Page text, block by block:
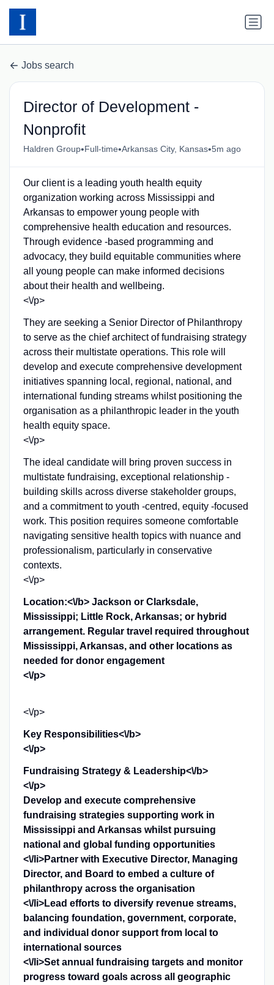
Jobs search
Director of Development -
Nonprofit
Haldren Group•Full-time•Arkansas City, Kansas•5m ago
Our client is a leading youth health equity
organization working across Mississippi and
Arkansas to empower young people with
comprehensive health education and resources.
Through evidence -based programming and
advocacy, they build equitable communities where
all young people can make informed decisions
about their health and wellbeing.
<\/p>
They are seeking a Senior Director of Philanthropy
to serve as the chief architect of fundraising strategy
across their multistate operations. This role will
develop and execute comprehensive development
initiatives spanning local, regional, national, and
international funding streams whilst positioning the
organisation as a philanthropic leader in the youth
health equity space.
<\/p>
The ideal candidate will bring proven success in
multistate fundraising, exceptional relationship -
building skills across diverse stakeholder groups,
and a commitment to youth -centred, equity -focused
work. This position requires someone comfortable
navigating sensitive health topics with nuance and
professionalism, particularly in conservative
contexts.
<\/p>
Location:<\/b> Jackson or Clarksdale,
Mississippi; Little Rock, Arkansas; or hybrid
arrangement. Regular travel required throughout
Mississippi, Arkansas, and other locations as
needed for donor engagement
<\/p>
<\/p>
Key Responsibilities<\/b>
<\/p>
Fundraising Strategy & Leadership<\/b>
<\/p>
Develop and execute comprehensive
fundraising strategies supporting work in
Mississippi and Arkansas whilst pursuing
national and global funding opportunities
<\/li>Partner with Executive Director, Managing
Director, and Board to embed a culture of
philanthropy across the organisation
<\/li>Lead efforts to diversify revenue streams,
balancing foundation, government, corporate,
and individual donor support from local to
international sources
<\/li>Set annual fundraising targets and monitor
progress toward goals across all geographic